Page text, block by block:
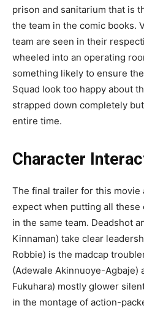
prison and sanitarium that is
the team in the comic books.
team are seen in their
wheeled into an operating
something likely to ensure
Squad look too happy about
strapped down completely
entire time.
Character
The final trailer for this movie
expect when putting all
in the same team. Deadshot
Kinnaman) take clear
Robbie) is the madcap
(Adewale Akinnuoye-Agbaje)
Fukuhara) mostly glower
in the montage of action-